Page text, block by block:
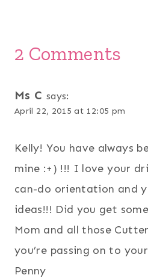
2 Comments
Ms C says:
April 22, 2015 at 12:05 pm
Kelly! You have always
mine :+) !!! I love your
can-do orientation and
ideas!!! Did you get
Mom and all those
you’re passing on to
Penny